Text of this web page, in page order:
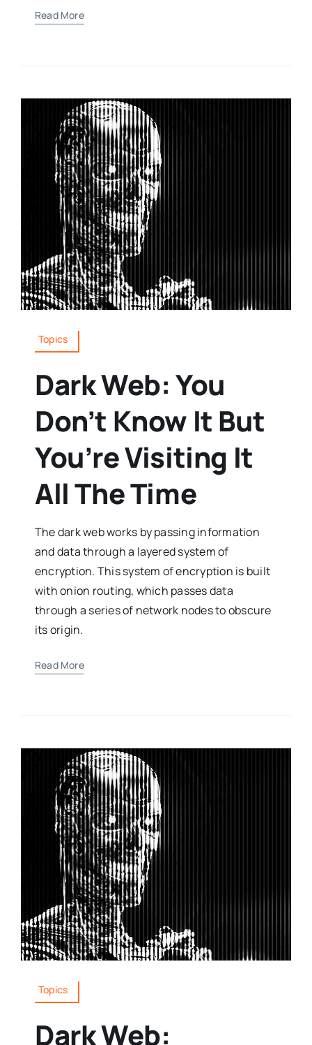
Read More
Topics
Dark Web: You
Don’t Know It But
You’re Visiting It
All The Time
The dark web works by passing information
and data through a layered system of
encryption. This system of encryption is built
with onion routing, which passes data
through a series of network nodes to obscure
its origin.
Read More
Topics
Dark Web: